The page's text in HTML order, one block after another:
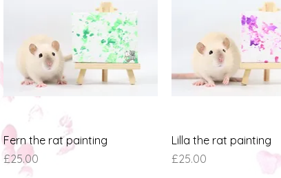
Quick View
Fern the rat painting
Price
£25.00
Quick View
Lilla the rat painting
Price
£25.00